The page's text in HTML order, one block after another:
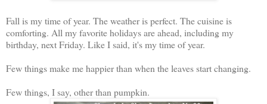
Fall is my time of year. The weather is perfect. The cuisine is
comforting. All my favorite holidays are ahead, including my
birthday, next Friday. Like I said, it's my time of year.
Few things make me happier than when the leaves start changing.
Few things, I say, other than pumpkin.